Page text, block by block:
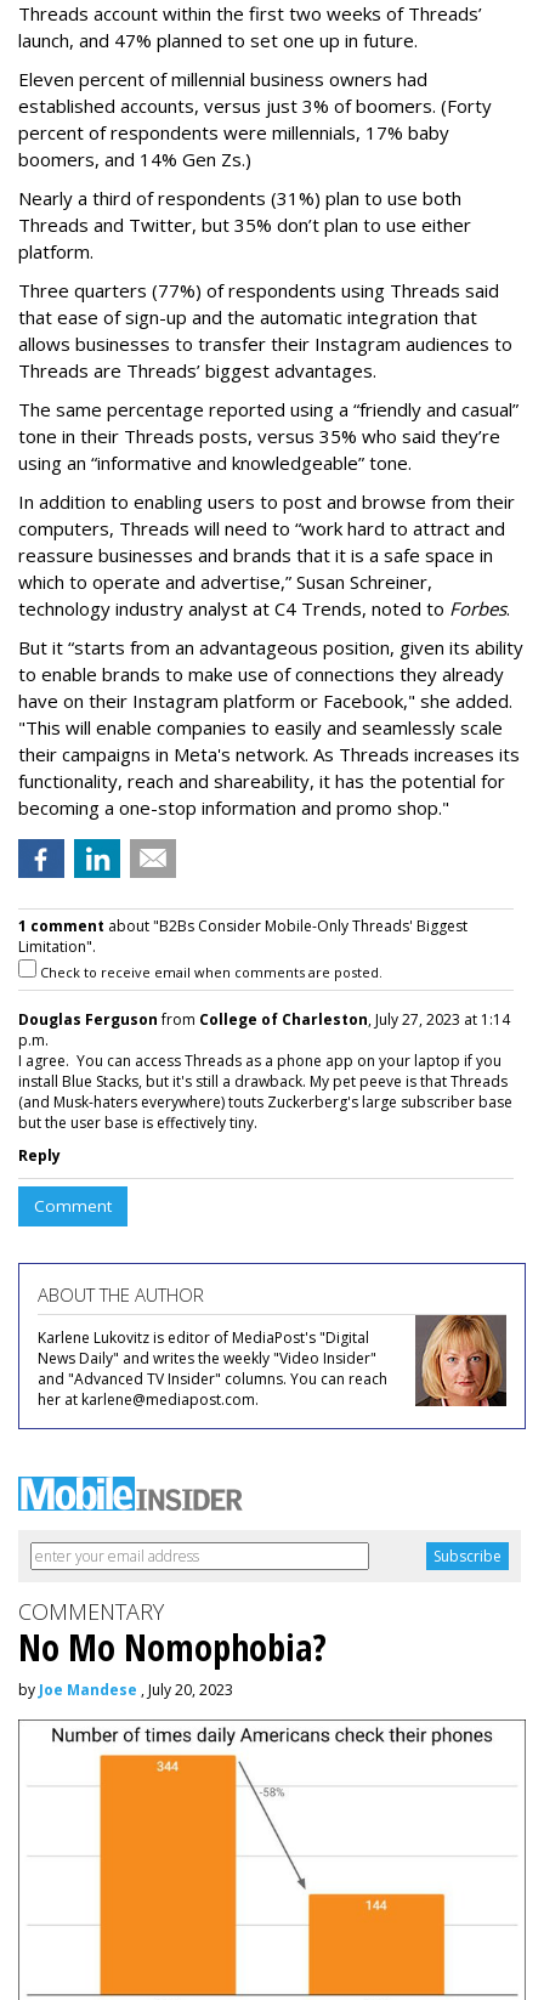
Threads account within the first two weeks of Threads’
launch, and 47% planned to set one up in future.
Eleven percent of millennial business owners had
established accounts, versus just 3% of boomers. (Forty
percent of respondents were millennials, 17% baby
boomers, and 14% Gen Zs.)
Nearly a third of respondents (31%) plan to use both
Threads and Twitter, but 35% don’t plan to use either
platform.
Three quarters (77%) of respondents using Threads said
that ease of sign-up and the automatic integration that
allows businesses to transfer their Instagram audiences to
Threads are Threads’ biggest advantages.
The same percentage reported using a “friendly and casual”
tone in their Threads posts, versus 35% who said they’re
using an “informative and knowledgeable” tone.
In addition to enabling users to post and browse from their
computers, Threads will need to “work hard to attract and
reassure businesses and brands that it is a safe space in
which to operate and advertise,” Susan Schreiner,
technology industry analyst at C4 Trends, noted to Forbes.
But it “starts from an advantageous position, given its ability
to enable brands to make use of connections they already
have on their Instagram platform or Facebook," she added.
"This will enable companies to easily and seamlessly scale
their campaigns in Meta's network. As Threads increases its
functionality, reach and shareability, it has the potential for
becoming a one-stop information and promo shop."
1 comment about "B2Bs Consider Mobile-Only Threads' Biggest
Limitation".
Check to receive email when comments are posted.
Douglas Fergusonfrom College of Charleston, July 27, 2023 at 1:14
p.m.
I agree. You can access Threads as a phone app on your laptop if you
install Blue Stacks, but it's still a drawback. My pet peeve is that Threads
(and Musk-haters everywhere) touts Zuckerberg's large subscriber base
but the user base is effectively tiny.
Reply
Comment
ABOUT THE AUTHOR
Karlene Lukovitz is editor of MediaPost's "Digital
News Daily" and writes the weekly "Video Insider"
and "Advanced TV Insider" columns. You can reach
her at karlene@mediapost.com.
COMMENTARY
No Mo Nomophobia?
by Joe Mandese , July 20, 2023